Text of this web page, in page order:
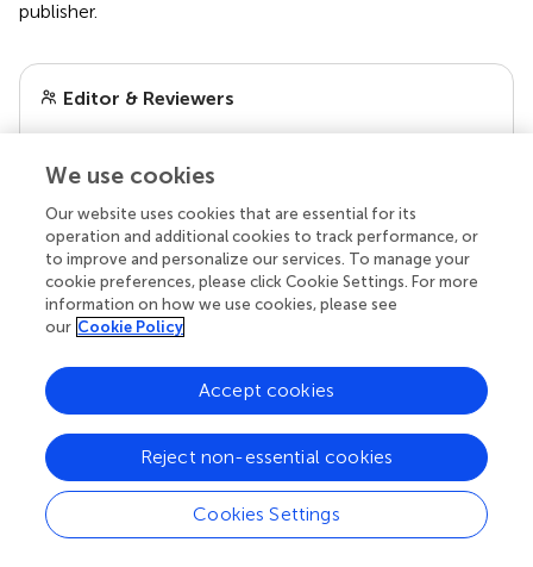
publisher.
Editor & Reviewers
1 Anonymous reviewer
our impact
We use cookies
Our website uses cookies that are essential for its
operation and additional cookies to track performance, or
to improve and personalize our services. To manage your
cookie preferences, please click Cookie Settings. For more
information on how we use cookies, please see
our Cookie Policy
Cookies Settings
Reject non-essential cookies
Accept cookies